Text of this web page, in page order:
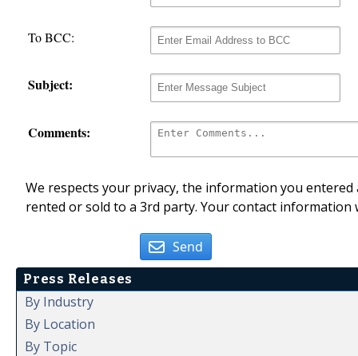
To BCC:
Subject:
Comments:
We respects your privacy, the information you
rented or sold to a 3rd party. Your contact
Send
Press Releases
By Industry
By Location
By Topic